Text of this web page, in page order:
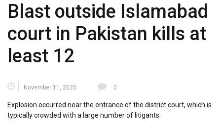
Blast outside Islamabad
court in Pakistan kills at
least 12
November 11, 2025 0
Explosion occurred near the entrance of the district court, which is
typically crowded with a large number of litigants.